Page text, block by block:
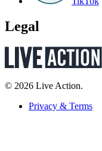
Legal
© 2026 Live Action.
Privacy & Terms